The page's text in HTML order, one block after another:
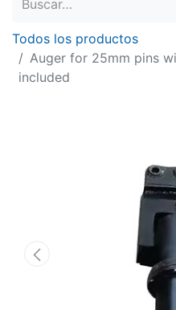
Todos los productos
Auger for 25mm pins
included